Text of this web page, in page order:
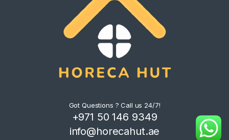
Got Questions ? Call us 24/7!
+971 50 146 9349
info@horecahut.ae